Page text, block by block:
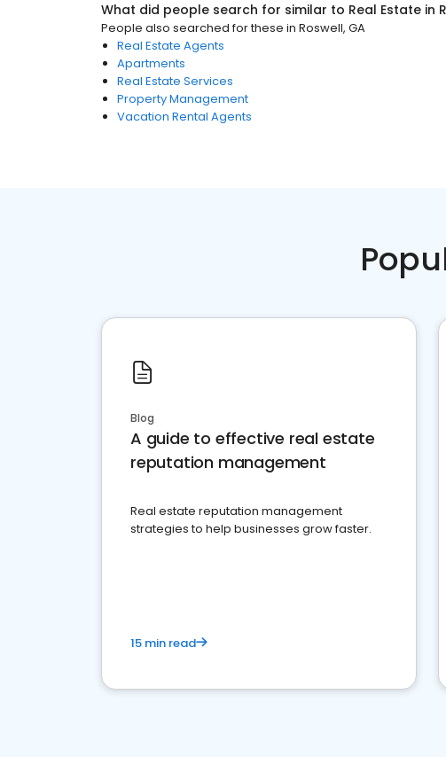
What did people search for similar to Real Estate in
People also searched for these in Roswell, GA
Real Estate Agents
Apartments
Real Estate Services
Property Management
Vacation Rental Agents
Blog
A guide to effective real estate
reputation management
Real estate reputation management
strategies to help businesses grow faster.
15 min read